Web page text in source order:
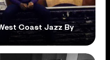
Coast Jazz By